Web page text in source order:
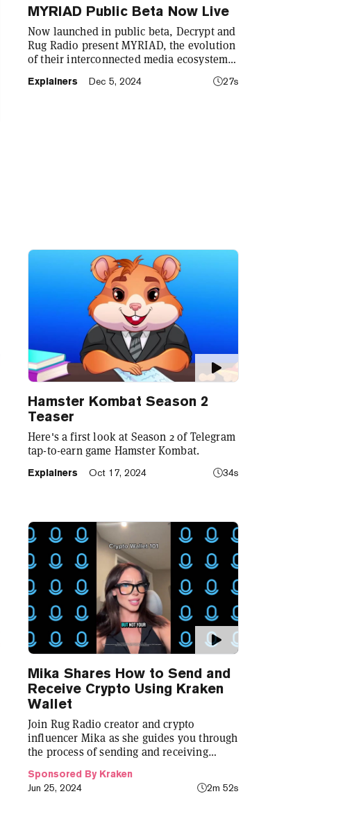
MYRIAD Public Beta Now Live
Now launched in public beta, Decrypt and
Rug Radio present MYRIAD, the evolution
of their interconnected media ecosystem
myriad.markets to get started!
Explainers Dec 5, 2024 27s
Hamster Kombat Season 2
Teaser
Here's a first look at Season 2 of Telegram
tap-to-earn game Hamster Kombat.
Explainers Oct 17, 2024 34s
Mika Shares How to Send and
Receive Crypto Using Kraken
Wallet
Join Rug Radio creator and crypto
influencer Mika as she guides you through
the process of sending and receiving
Sponsored By Kraken
Jun 25, 2024
2m 52s